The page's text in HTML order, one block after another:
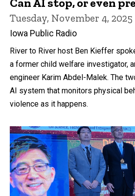
Tuesday, November 4, 2025
Iowa Public Radio
River to River host Ben Kieffer
a former child welfare investigator,
engineer Karim Abdel-Malek. The
AI system that monitors physical
violence as it happens.